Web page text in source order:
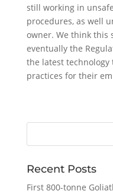
still working in
procedures, as well
owner. We think this
eventually the
the latest technology
practices for their
Recent Posts
First 800-tonne